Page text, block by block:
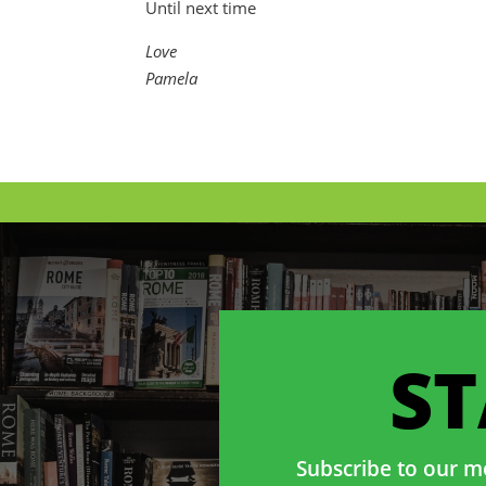
Until next time
Love
Pamela
Subscribe to our